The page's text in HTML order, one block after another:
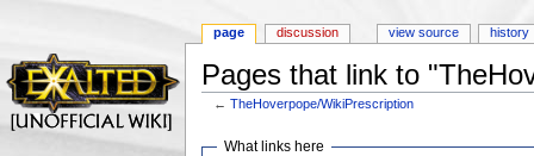
Pages that link to
←TheHoverpope/WikiPrescription
What links here
page discussion view source history